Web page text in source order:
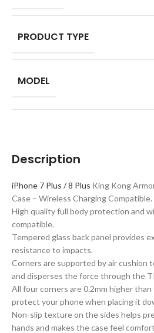
Description
iPhone 7 Plus / 8 Plus King Kong
Case – Wireless Charging Compatible.
High quality full body protection and
compatible.
Tempered glass back panel provides
resistance to impacts.
Corners are supported by air cushion
and disperses the force through the
All four corners are 0.2mm higher
protect your phone when placing it
Non-slip texture on the sides helps
hands and makes the case feel
PRODUCT TYPE
MODEL